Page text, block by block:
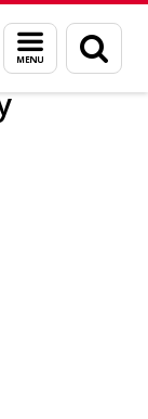
Menu
and
search
page